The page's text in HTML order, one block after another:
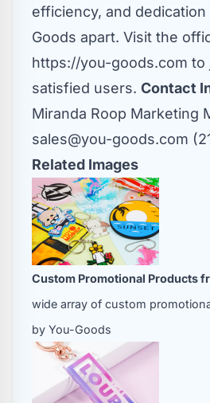
efficiency, and
Goods apart. Visit the
https://you-goods.com to
satisfied users. Contact
Miranda Roop Marketing
sales@you-goods.com
Related Images
Custom Promotional Products
wide array of custom
by You-Goods